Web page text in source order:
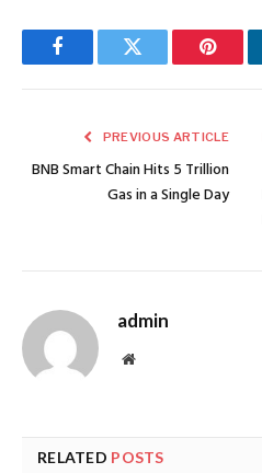
FacebookTwitter
PREVIOUS ARTICLE
BNB Smart Chain Hits 5 Trillion
Gas in a Single Day
admin
Website
RELATED POSTS